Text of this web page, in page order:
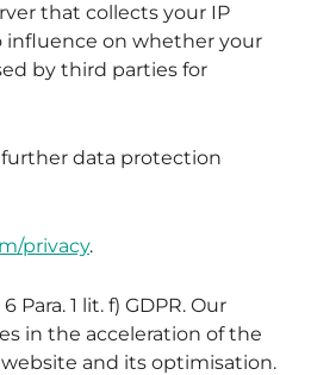
that collects your IP
influence on whether your
by third parties for
data protection
privacy.
Para. 1 lit. f) GDPR. Our
in the acceleration of the
and its optimisation.